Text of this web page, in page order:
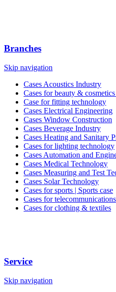
Branches
Skip navigation
Cases Acoustics Industry
Cases for beauty &
Case for fitting technology
Cases Electrical Engineering
Cases Window Construction
Cases Beverage Industry
Cases Heating and Sanitary
Cases for lighting technology
Cases Automation and
Cases Medical Technology
Cases Measuring and Test
Cases Solar Technology
Cases for sports | Sports case
Cases for telecommunications
Cases for clothing & textiles
Service
Skip navigation